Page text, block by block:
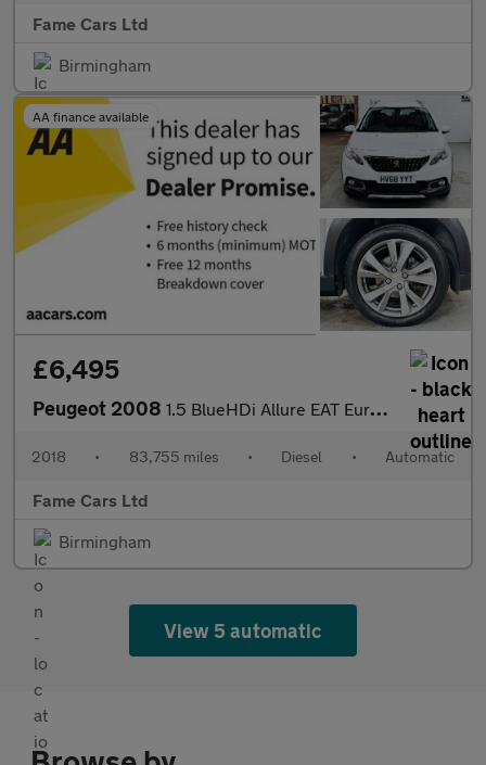
Fame Cars Ltd
Birmingham
AA finance available
£6,495
Peugeot 2008 1.5 BlueHDi Allure EAT Euro 6 (s/s) 5dr
2018 • 83,755 miles • Diesel • Automatic
Fame Cars Ltd
Birmingham
View 5 automatic